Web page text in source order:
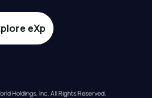
eXp
Holdings, Inc. All Rights Reserved.